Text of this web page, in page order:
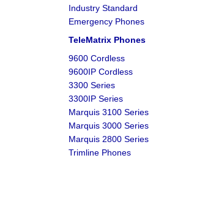
Industry Standard
Emergency Phones
TeleMatrix Phones
9600 Cordless
9600IP Cordless
3300 Series
3300IP Series
Marquis 3100 Series
Marquis 3000 Series
Marquis 2800 Series
Trimline Phones